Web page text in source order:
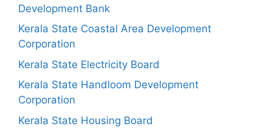
Development Bank
Kerala State Coastal Area Development
Corporation
Kerala State Electricity Board
Kerala State Handloom Development
Corporation
Kerala State Housing Board